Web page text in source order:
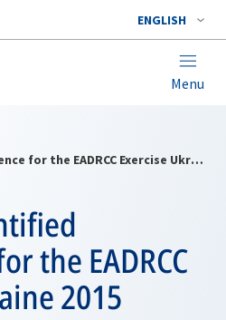
ENGLISH
Menu
Lessons Identified Conference for the EADRCC Exercise Ukraine 2015
the EADRCC
2015